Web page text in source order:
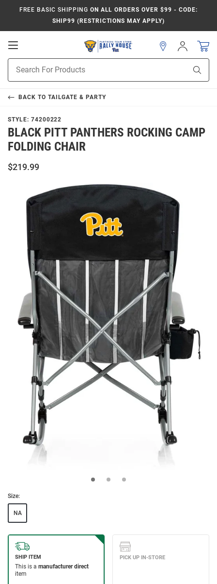
FREE BASIC SHIPPING ON ALL ORDERS OVER $99 - CODE:
SHIP99 (RESTRICTIONS MAY APPLY)
Open
Navigation
Search
Sign
In
BACK TO TAILGATE & PARTY
STYLE: 74200222
BLACK PITT PANTHERS ROCKING CAMP
FOLDING CHAIR
$219.99
Size:
NA